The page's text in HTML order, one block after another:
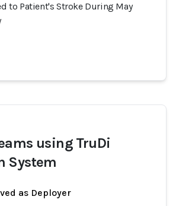
to Patient's Stroke During May
using TruDi
System
as Deployer